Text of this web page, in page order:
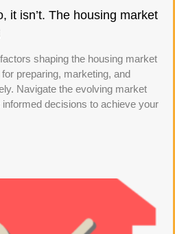
it isn’t. The housing market
shaping the housing market
preparing, marketing, and
Navigate the evolving market
decisions to achieve your